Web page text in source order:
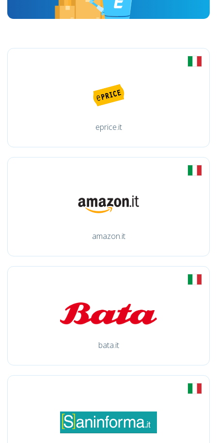
eprice.it
amazon.it
bata.it